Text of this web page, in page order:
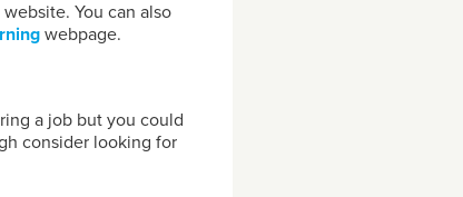
You can also
webpage.
a job but you could
consider looking for